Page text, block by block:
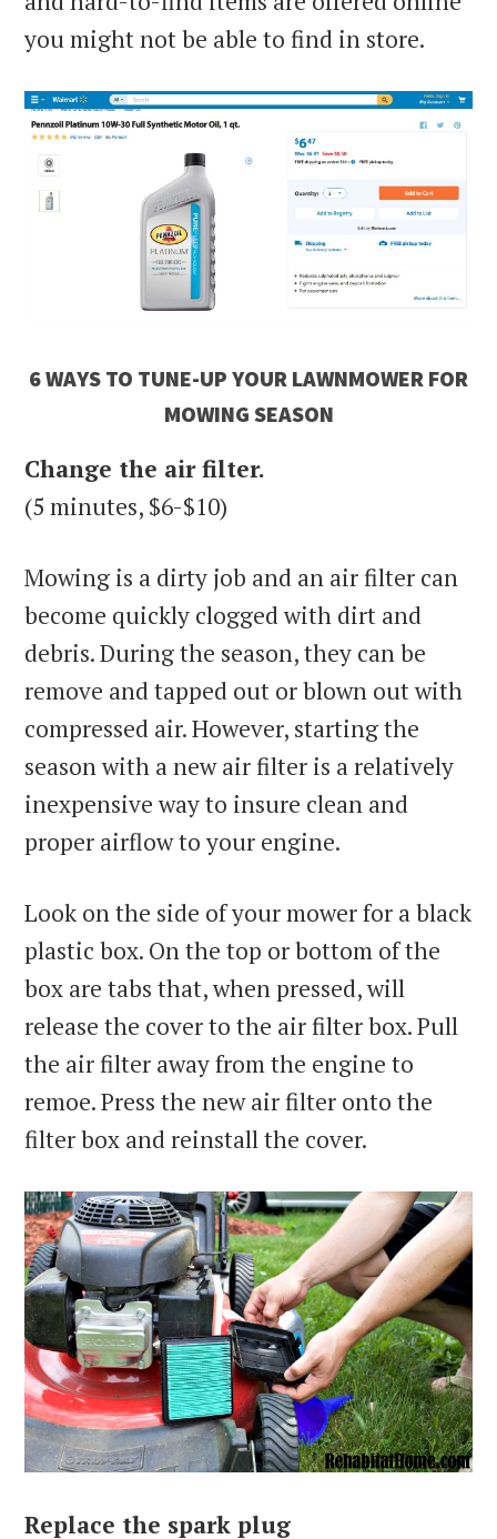
you might not be able to find in store.
6 WAYS TO TUNE-UP YOUR LAWNMOWER FOR
MOWING SEASON
Change the air filter.
(5 minutes, $6-$10)
Mowing is a dirty job and an air filter can
become quickly clogged with dirt and
debris. During the season, they can be
remove and tapped out or blown out with
compressed air. However, starting the
season with a new air filter is a relatively
inexpensive way to insure clean and
proper airflow to your engine.
Look on the side of your mower for a black
plastic box. On the top or bottom of the
box are tabs that, when pressed, will
release the cover to the air filter box. Pull
the air filter away from the engine to
remoe. Press the new air filter onto the
filter box and reinstall the cover.
Replace the spark plug